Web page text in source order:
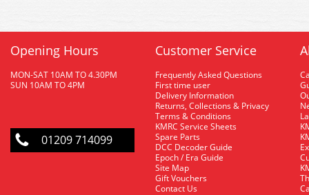
Opening Hours
MON-SAT 10AM TO 4.30PM
SUN 10AM TO 4PM
01209 714099
Customer Service
Frequently Asked Questions
First time user
Delivery Information
Returns, Collections & Privacy
Terms & Conditions
KMRC Service Sheets
Spare Parts
DCC Decoder Guide
Epoch / Era Guide
Site Map
Gift Vouchers
Contact Us